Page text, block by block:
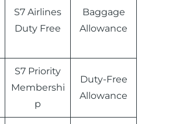
S7 Airlines
Duty Free
Baggage
Allowance
S7 Priority
Membershi
p
Duty-Free
Allowance